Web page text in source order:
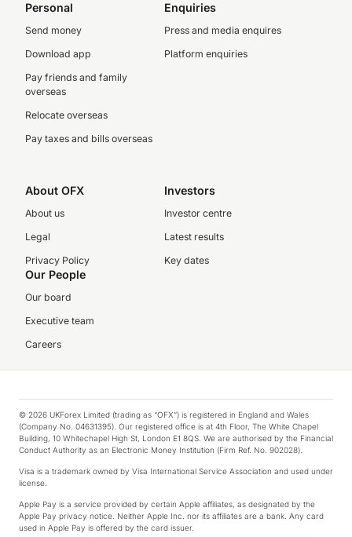
Personal
Send money
Download app
Pay friends and family
overseas
Relocate overseas
Pay taxes and bills overseas
Enquiries
Press and media enquires
Platform enquiries
About OFX
About us
Legal
Privacy Policy
Investors
Investor centre
Latest results
Key dates
Our People
Our board
Executive team
Careers
© 2026 UKForex Limited (trading as “OFX”) is registered in England and Wales
(Company No. 04631395). Our registered office is at 4th Floor, The White Chapel
Building, 10 Whitechapel High St, London E1 8QS. We are authorised by the Financial
Conduct Authority as an Electronic Money Institution (Firm Ref. No. 902028).
Visa is a trademark owned by Visa International Service Association and used under
license.
Apple Pay is a service provided by certain Apple affiliates, as designated by the
Apple Pay privacy notice. Neither Apple Inc. nor its affiliates are a bank. Any card
used in Apple Pay is offered by the card issuer.